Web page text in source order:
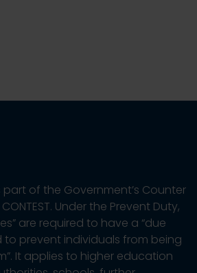
part of the Government’s Counter
Under the Prevent Duty,
are required to have a “due
prevent individuals from being
It applies to higher education